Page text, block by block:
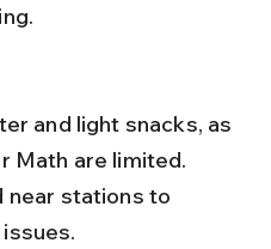
Math are limited.
stations to